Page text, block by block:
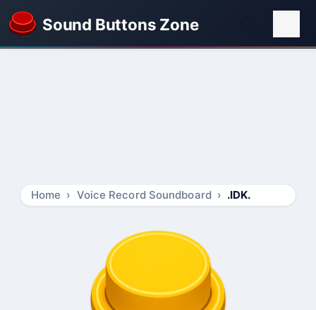
Sound Buttons Zone
Home Voice Record Soundboard .IDK.